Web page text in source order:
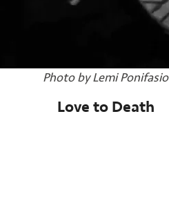
Photo by Lemi Ponifasio
Love to Death